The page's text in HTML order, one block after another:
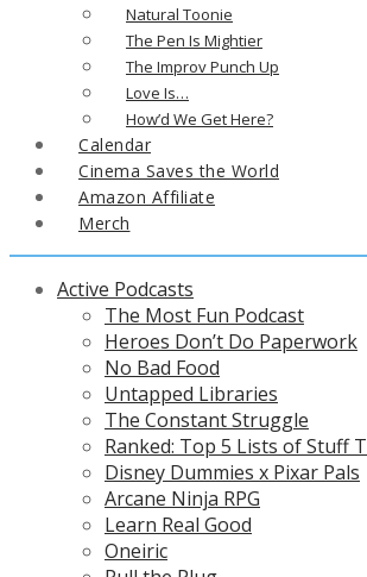
Natural Toonie
The Pen Is Mightier
The Improv Punch Up
Love Is…
How’d We Get Here?
Calendar
Cinema Saves the World
Amazon Affiliate
Merch
Active Podcasts
The Most Fun Podcast
Heroes Don’t Do Paperwork
No Bad Food
Untapped Libraries
The Constant Struggle
Ranked: Top 5 Lists of Stuff
Disney Dummies x Pixar Pals
Arcane Ninja RPG
Learn Real Good
Oneiric